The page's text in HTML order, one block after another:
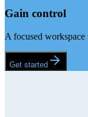
Gain control
A focused workspace
Get started